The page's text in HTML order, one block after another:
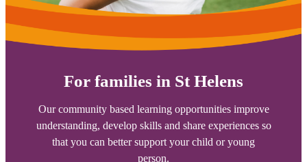
For families in St Helens
Our community based learning opportunities improve
understanding, develop skills and share experiences so
that you can better support your child or young
person.